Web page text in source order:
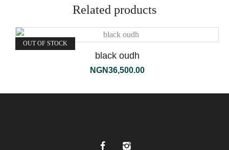
Related products
OUT OF STOCK
black oudh
NGN36,500.00